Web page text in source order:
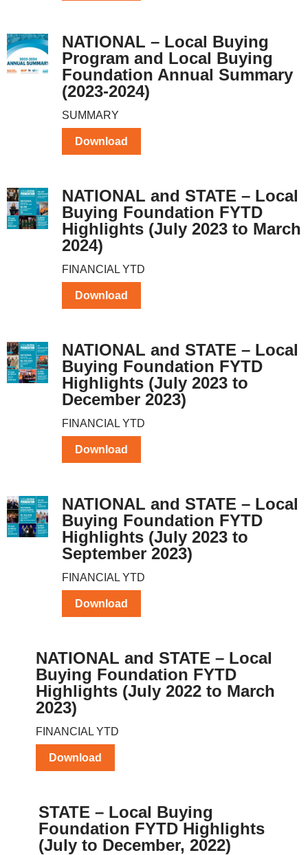
NATIONAL – Local Buying
Program and Local Buying
Foundation Annual Summary
(2023-2024)
SUMMARY
Download
NATIONAL and STATE – Local
Buying Foundation FYTD
Highlights (July 2023 to March
2024)
FINANCIAL YTD
Download
NATIONAL and STATE – Local
Buying Foundation FYTD
Highlights (July 2023 to
December 2023)
FINANCIAL YTD
Download
NATIONAL and STATE – Local
Buying Foundation FYTD
Highlights (July 2023 to
September 2023)
FINANCIAL YTD
Download
NATIONAL and STATE – Local
Buying Foundation FYTD
Highlights (July 2022 to March
2023)
FINANCIAL YTD
Download
STATE – Local Buying
Foundation FYTD Highlights
(July to December, 2022)